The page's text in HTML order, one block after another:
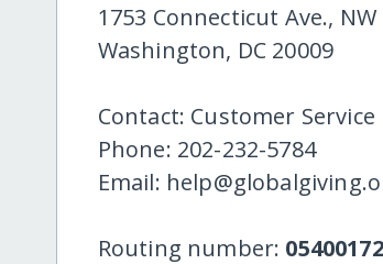
1753 Connecticut Ave., NW
Washington, DC 20009
Contact: Customer Service
Phone: 202-232-5784
Email:
Routing number: